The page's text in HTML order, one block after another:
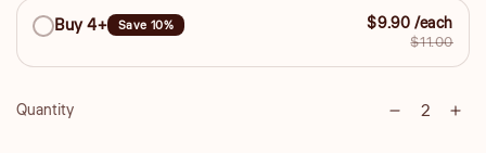
Buy 4+ Save 10% $9.90 /each
$11.00
Quantity
Quantity
Decrease